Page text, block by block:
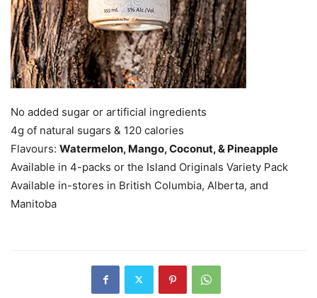
No added sugar or artificial ingredients
4g of natural sugars & 120 calories
Flavours: Watermelon, Mango, Coconut, & Pineapple
Available in 4-packs or the Island Originals Variety Pack
Available in-stores in British Columbia, Alberta, and
Manitoba